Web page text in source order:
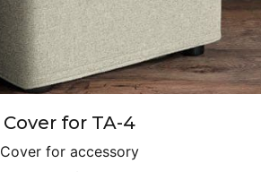
Cover for TA-4
Cover for accessory